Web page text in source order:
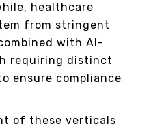
healthcare
from stringent
with AI-
requiring distinct
ensure compliance
of these verticals